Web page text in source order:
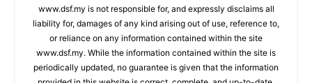
www.dsf.my is not responsible for, and expressly disclaims all
liability for, damages of any kind arising out of use, reference to,
or reliance on any information contained within the site
www.dsf.my. While the information contained within the site is
periodically updated, no guarantee is given that the information